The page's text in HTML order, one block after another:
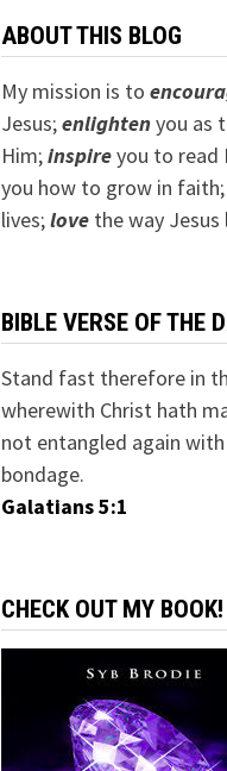
ABOUT THIS BLOG
My mission is to
Jesus;enlightenyou as
Him;inspireyou to read
you how to grow in faith;
lives;lovethe way Jesus
BIBLE VERSE OF THE
Stand fast therefore in
wherewith Christ hath
not entangled again
bondage.
Galatians 5:1
CHECK OUT MY BOOK!